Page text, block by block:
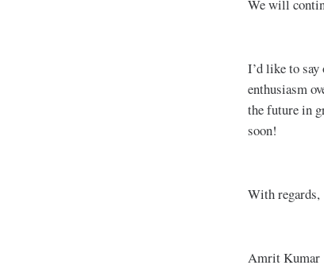
We will
I’d like to
enthusiasm
the future in
soon!
With regards,
Amrit Kumar